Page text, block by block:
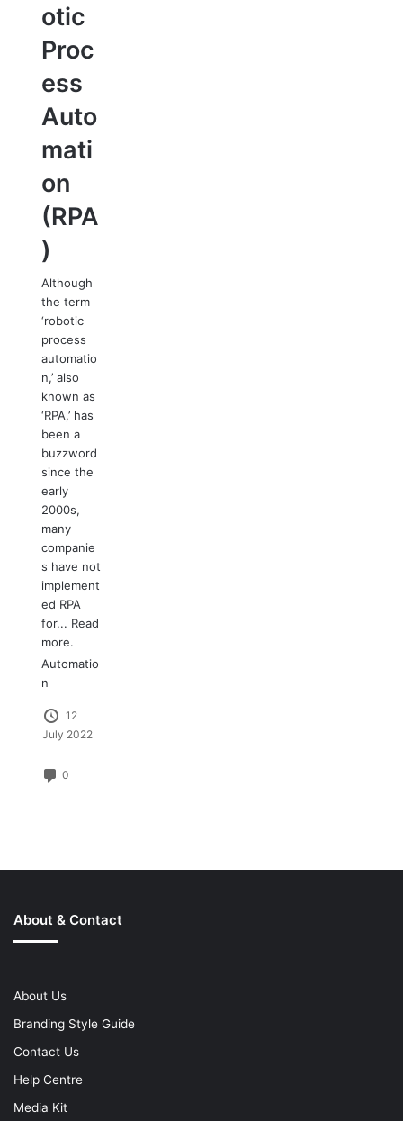
otic
Proc
ess
Auto
mati
on
(RPA
)
Although
the term
‘robotic
process
automatio
n,’ also
known as
‘RPA,’ has
been a
buzzword
since the
early
2000s,
many
companie
s have not
implement
ed RPA
for... Read
more.
Automatio
n
12
July 2022
0
About & Contact
About Us
Branding Style Guide
Contact Us
Help Centre
Media Kit